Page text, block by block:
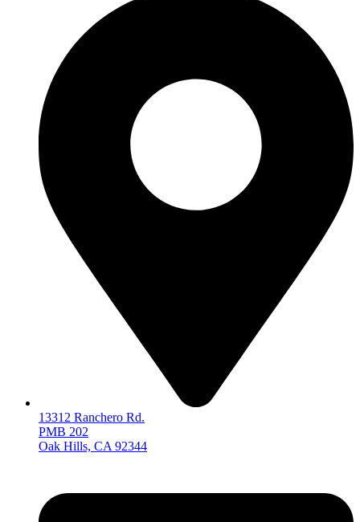
13312 Ranchero Rd.
PMB 202
Oak Hills, CA 92344